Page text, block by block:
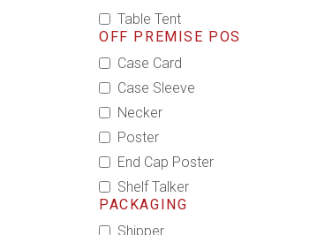
Table Tent
OFF PREMISE POS
Case Card
Case Sleeve
Necker
Poster
End Cap Poster
Shelf Talker
PACKAGING
Shipper